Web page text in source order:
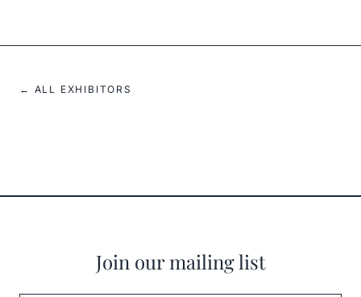
← ALL EXHIBITORS
Join our mailing list